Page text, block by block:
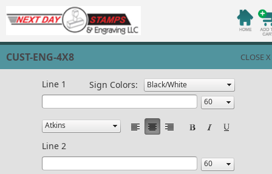
CUST-ENG-4X8 CLOSE X
Line 1 Sign Colors:
Line 2